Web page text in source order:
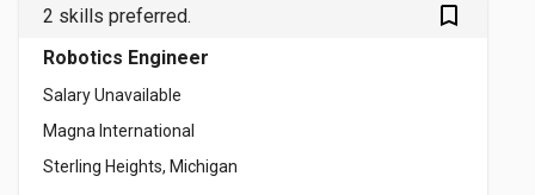
2 skills preferred. bookmark_outlined
Robotics Engineer
Salary Unavailable
Magna International
Sterling Heights, Michigan